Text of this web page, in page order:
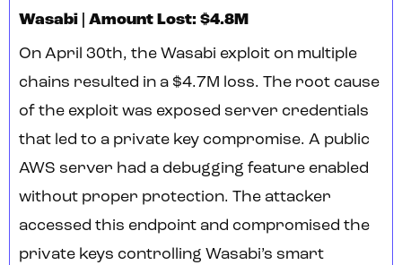
Wasabi | Amount Lost: $4.8M
On April 30th, the Wasabi exploit on multiple
chains resulted in a $4.7M loss. The root cause
of the exploit was exposed server credentials
that led to a private key compromise. A public
AWS server had a debugging feature enabled
without proper protection. The attacker
accessed this endpoint and compromised the
private keys controlling Wasabi’s smart